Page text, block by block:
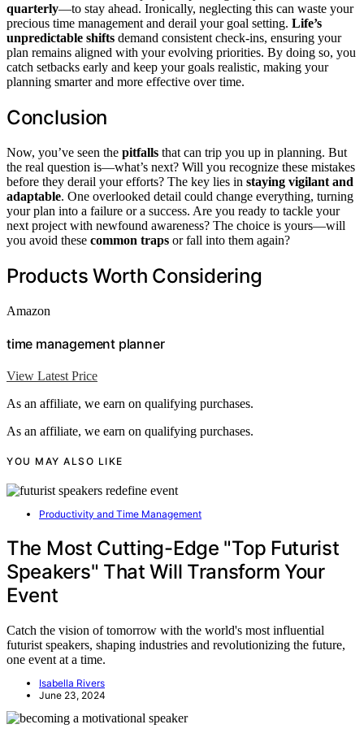
quarterly—to stay ahead. Ironically, neglecting this can waste your
precious time management and derail your goal setting. Life’s
unpredictable shifts demand consistent check-ins, ensuring your
plan remains aligned with your evolving priorities. By doing so, you
catch setbacks early and keep your goals realistic, making your
planning smarter and more effective over time.
Conclusion
Now, you’ve seen the pitfalls that can trip you up in planning. But
the real question is—what’s next? Will you recognize these mistakes
before they derail your efforts? The key lies in staying vigilant and
adaptable. One overlooked detail could change everything, turning
your plan into a failure or a success. Are you ready to tackle your
next project with newfound awareness? The choice is yours—will
you avoid these common traps or fall into them again?
Products Worth Considering
Amazon
time management planner
View Latest Price
As an affiliate, we earn on qualifying purchases.
As an affiliate, we earn on qualifying purchases.
YOU MAY ALSO LIKE
Productivity and Time Management
The Most Cutting-Edge "Top Futurist
Speakers" That Will Transform Your
Event
Catch the vision of tomorrow with the world's most influential
futurist speakers, shaping industries and revolutionizing the future,
one event at a time.
Isabella Rivers
June 23, 2024